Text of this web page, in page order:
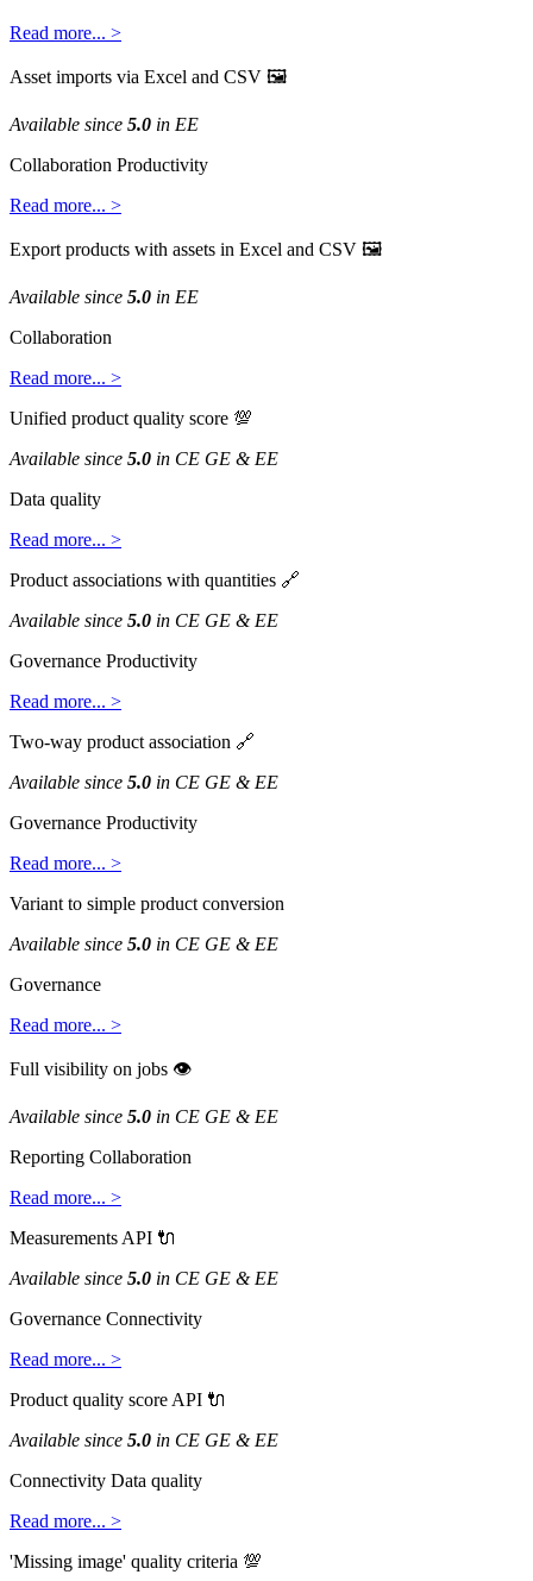
Read more... >
Asset imports via Excel and CSV 
Available since 5.0 in EE
Collaboration Productivity
Read more... >
Export products with assets in Excel and CSV 
Available since 5.0 in EE
Collaboration
Read more... >
Unified product quality score 
Available since 5.0 in CE GE & EE
Data quality
Read more... >
Product associations with quantities 
Available since 5.0 in CE GE & EE
Governance Productivity
Read more... >
Two-way product association 
Available since 5.0 in CE GE & EE
Governance Productivity
Read more... >
Variant to simple product conversion
Available since 5.0 in CE GE & EE
Governance
Read more... >
Full visibility on jobs 
Available since 5.0 in CE GE & EE
Reporting Collaboration
Read more... >
Measurements API 
Available since 5.0 in CE GE & EE
Governance Connectivity
Read more... >
Product quality score API 
Available since 5.0 in CE GE & EE
Connectivity Data quality
Read more... >
'Missing image' quality criteria 